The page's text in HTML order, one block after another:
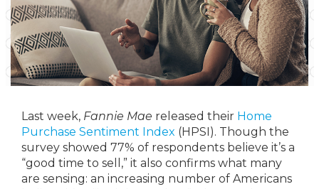
Last week, Fannie Mae released their Home
Purchase Sentiment Index (HPSI). Though the
survey showed 77% of respondents believe it’s a
“good time to sell,” it also confirms what many
are sensing: an increasing number of Americans